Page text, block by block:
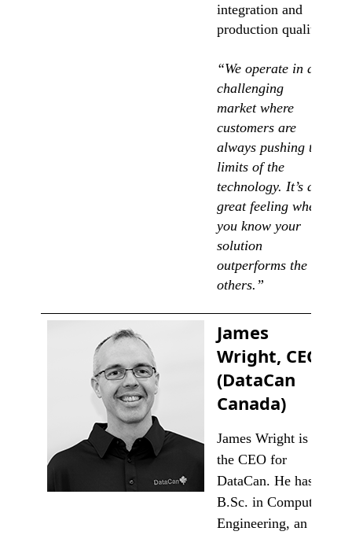
integration and
production quality.
“We operate in a
challenging
market where
customers are
always pushing the
limits of the
technology. It’s a
great feeling when
you know your
solution
outperforms the
others.”
James
Wright, CEO
(DataCan
Canada)
James Wright is
the CEO for
DataCan. He has a
B.Sc. in Computer
Engineering, an